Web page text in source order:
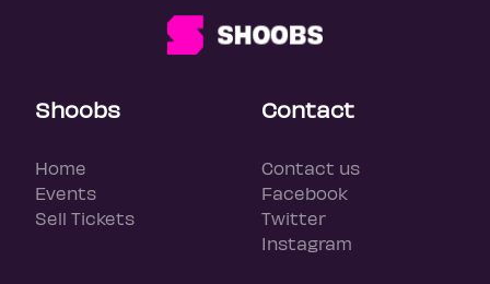
Shoobs
Home
Events
Sell Tickets
Contact
Contact us
Facebook
Twitter
Instagram